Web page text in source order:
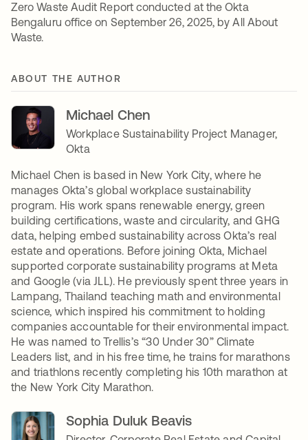
Zero Waste Audit Report conducted at the Okta
Bengaluru office on September 26, 2025, by All About
Waste.
ABOUT THE AUTHOR
Michael Chen
Workplace Sustainability Project Manager,
Okta
Michael Chen is based in New York City, where he
manages Okta’s global workplace sustainability
program. His work spans renewable energy, green
building certifications, waste and circularity, and GHG
data, helping embed sustainability across Okta’s real
estate and operations. Before joining Okta, Michael
supported corporate sustainability programs at Meta
and Google (via JLL). He previously spent three years in
Lampang, Thailand teaching math and environmental
science, which inspired his commitment to holding
companies accountable for their environmental impact.
He was named to Trellis’s “30 Under 30” Climate
Leaders list, and in his free time, he trains for marathons
and triathlons recently completing his 10th marathon at
the New York City Marathon.
Sophia Duluk Beavis